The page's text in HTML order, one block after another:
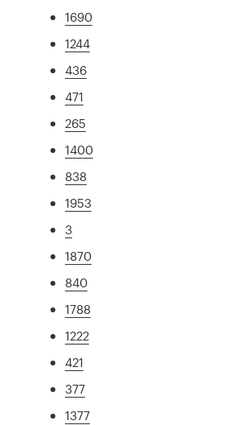
1690
1244
436
471
265
1400
838
1953
3
1870
840
1788
1222
421
377
1377